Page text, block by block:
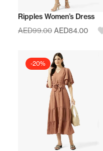
Ripples Women’s Dress
AED99.00 AED84.00
-20%